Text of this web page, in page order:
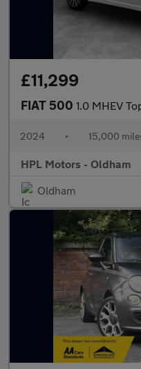
£11,299
FIAT 500 1.0 MHEV Top
2024 • 15,000
HPL Motors - Oldham
Oldham